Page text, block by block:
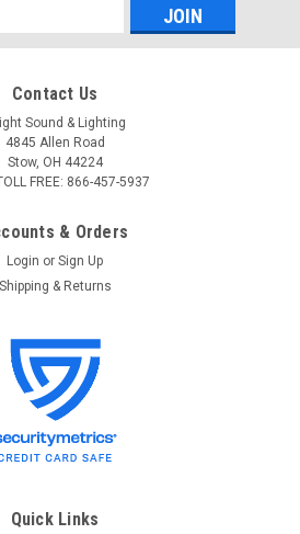
Professional Compact
single unit
Compact Loudspeaker
Compact Loudspeaker
loudspeaker systems,the
Contact Us
Sound & Lighting
4845 Allen Road
Stow, OH 44224
FREE: 866-457-5937
& Orders
Login or Sign Up
Shipping & Returns
Quick Links